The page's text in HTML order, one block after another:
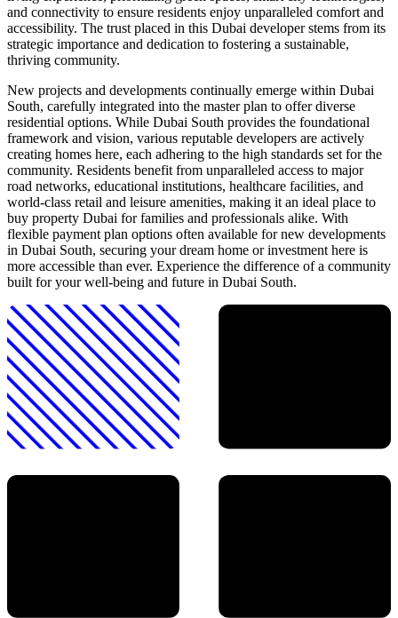
and connectivity to ensure residents enjoy unparalleled comfort and
accessibility. The trust placed in this Dubai developer stems from its
strategic importance and dedication to fostering a sustainable,
thriving community.
New projects and developments continually emerge within Dubai
South, carefully integrated into the master plan to offer diverse
residential options. While Dubai South provides the foundational
framework and vision, various reputable developers are actively
creating homes here, each adhering to the high standards set for the
community. Residents benefit from unparalleled access to major
road networks, educational institutions, healthcare facilities, and
world-class retail and leisure amenities, making it an ideal place to
buy property Dubai for families and professionals alike. With
flexible payment plan options often available for new developments
in Dubai South, securing your dream home or investment here is
more accessible than ever. Experience the difference of a community
built for your well-being and future in Dubai South.